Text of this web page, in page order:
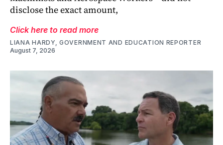
disclose the exact amount,
Click here to read more
LIANA HARDY, GOVERNMENT AND EDUCATION REPORTER
August 7, 2026